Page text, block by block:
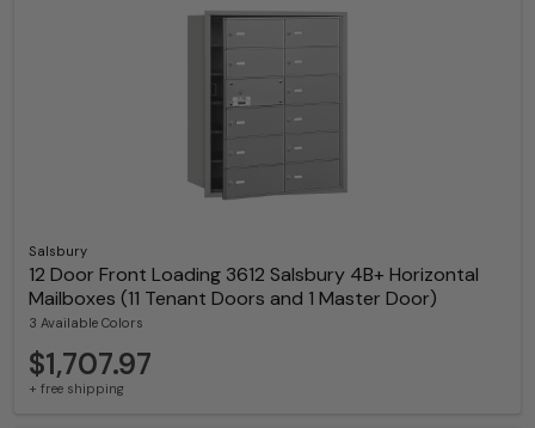
Salsbury
12 Door Front Loading 3612 Salsbury 4B+ Horizontal
Mailboxes (11 Tenant Doors and 1 Master Door)
3 Available Colors
$1,707.97
+ free shipping